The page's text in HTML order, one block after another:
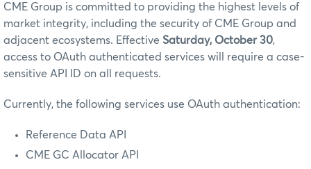
CME Group is committed to providing the highest levels of
market integrity, including the security of CME Group and
adjacent ecosystems. Effective Saturday, October 30,
access to OAuth authenticated services will require a case-
sensitive API ID on all requests.
Currently, the following services use OAuth authentication:
Reference Data API
CME GC Allocator API